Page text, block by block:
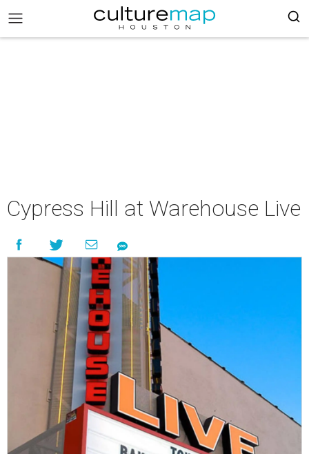
Cypress Hill at Warehouse Live